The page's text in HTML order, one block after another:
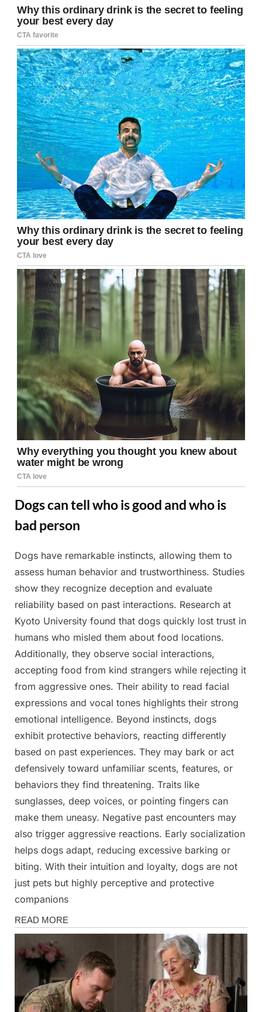
Dogs can tell who is good and who is
bad person
Posted
on
April
4,
2025
By
Admin
Dogs have remarkable instincts, allowing them to
assess human behavior and trustworthiness. Studies
show they recognize deception and evaluate
reliability based on past interactions. Research at
Kyoto University found that dogs quickly lost trust in
humans who misled them about food locations.
Additionally, they observe social interactions,
accepting food from kind strangers while rejecting it
from aggressive ones. Their ability to read facial
expressions and vocal tones highlights their strong
emotional intelligence. Beyond instincts, dogs
exhibit protective behaviors, reacting differently
based on past experiences. They may bark or act
defensively toward unfamiliar scents, features, or
behaviors they find threatening. Traits like
sunglasses, deep voices, or pointing fingers can
make them uneasy. Negative past encounters may
also trigger aggressive reactions. Early socialization
helps dogs adapt, reducing excessive barking or
biting. With their intuition and loyalty, dogs are not
just pets but highly perceptive and protective
companions
News